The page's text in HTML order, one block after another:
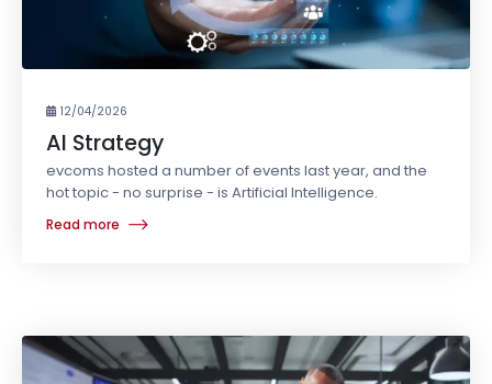
12/04/2026
AI Strategy
evcoms hosted a number of events last year, and the
hot topic - no surprise - is Artificial Intelligence.
Read more